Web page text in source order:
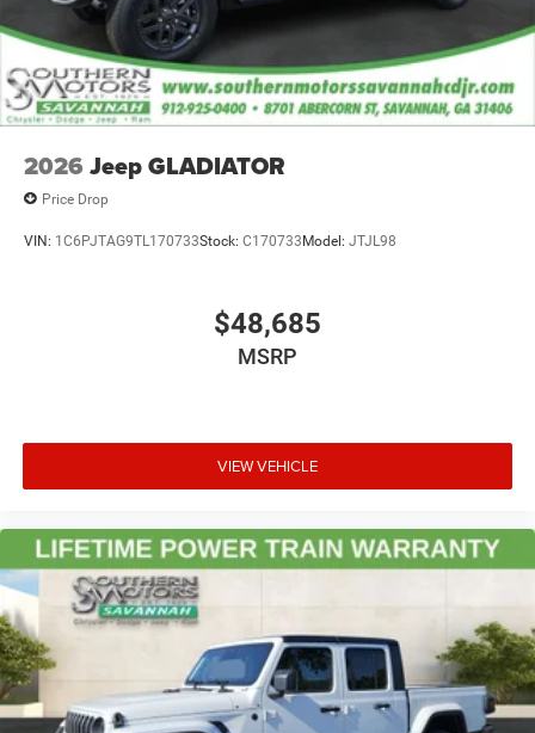
2026 Jeep GLADIATOR
Price Drop
VIN: 1C6PJTAG9TL170733Stock: C170733Model: JTJL98
$48,685
MSRP
VIEW VEHICLE